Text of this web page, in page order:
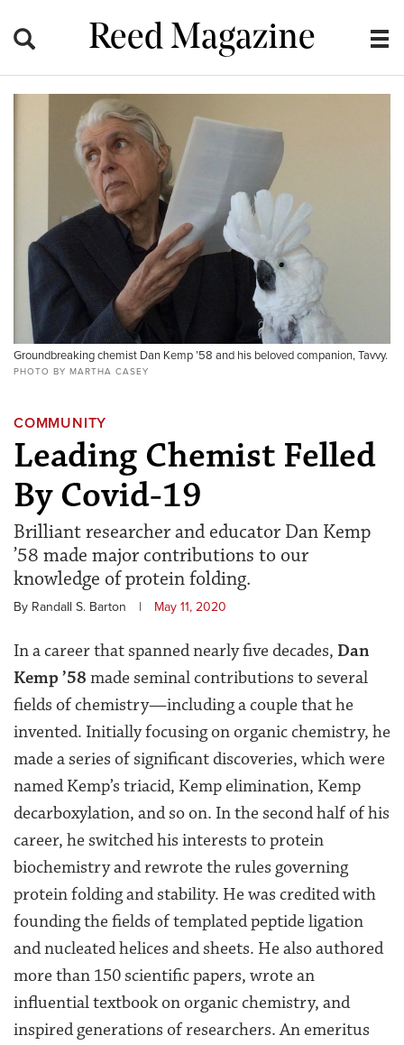
Reed Magazine
Groundbreaking chemist Dan Kemp ’58 and his beloved companion, Tavvy.
PHOTO BY MARTHA CASEY
COMMUNITY
Leading Chemist Felled
By Covid-19
Brilliant researcher and educator Dan Kemp
’58 made major contributions to our
knowledge of protein folding.
By Randall S. Barton | May 11, 2020
In a career that spanned nearly five decades, Dan
Kemp ’58 made seminal contributions to several
fields of chemistry—including a couple that he
invented. Initially focusing on organic chemistry, he
made a series of significant discoveries, which were
named Kemp’s triacid, Kemp elimination, Kemp
decarboxylation, and so on. In the second half of his
career, he switched his interests to protein
biochemistry and rewrote the rules governing
protein folding and stability. He was credited with
founding the fields of templated peptide ligation
and nucleated helices and sheets. He also authored
more than 150 scientific papers, wrote an
influential textbook on organic chemistry, and
inspired generations of researchers. An emeritus